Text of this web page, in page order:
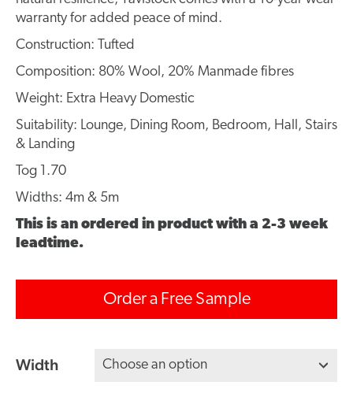
warranty for added peace of mind.
Construction: Tufted
Composition: 80% Wool, 20% Manmade fibres
Weight: Extra Heavy Domestic
Suitability: Lounge, Dining Room, Bedroom, Hall, Stairs
& Landing
Tog 1.70
Widths: 4m & 5m
This is an ordered in product with a 2-3 week
leadtime.
Order a Free Sample
Width